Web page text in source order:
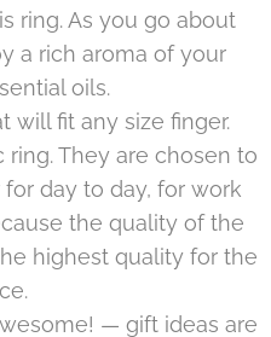
ring. As you go about
a rich aroma of your
oils.
will fit any size finger.
They are chosen to
day to day, for work
the quality of the
highest quality for the
— gift ideas are